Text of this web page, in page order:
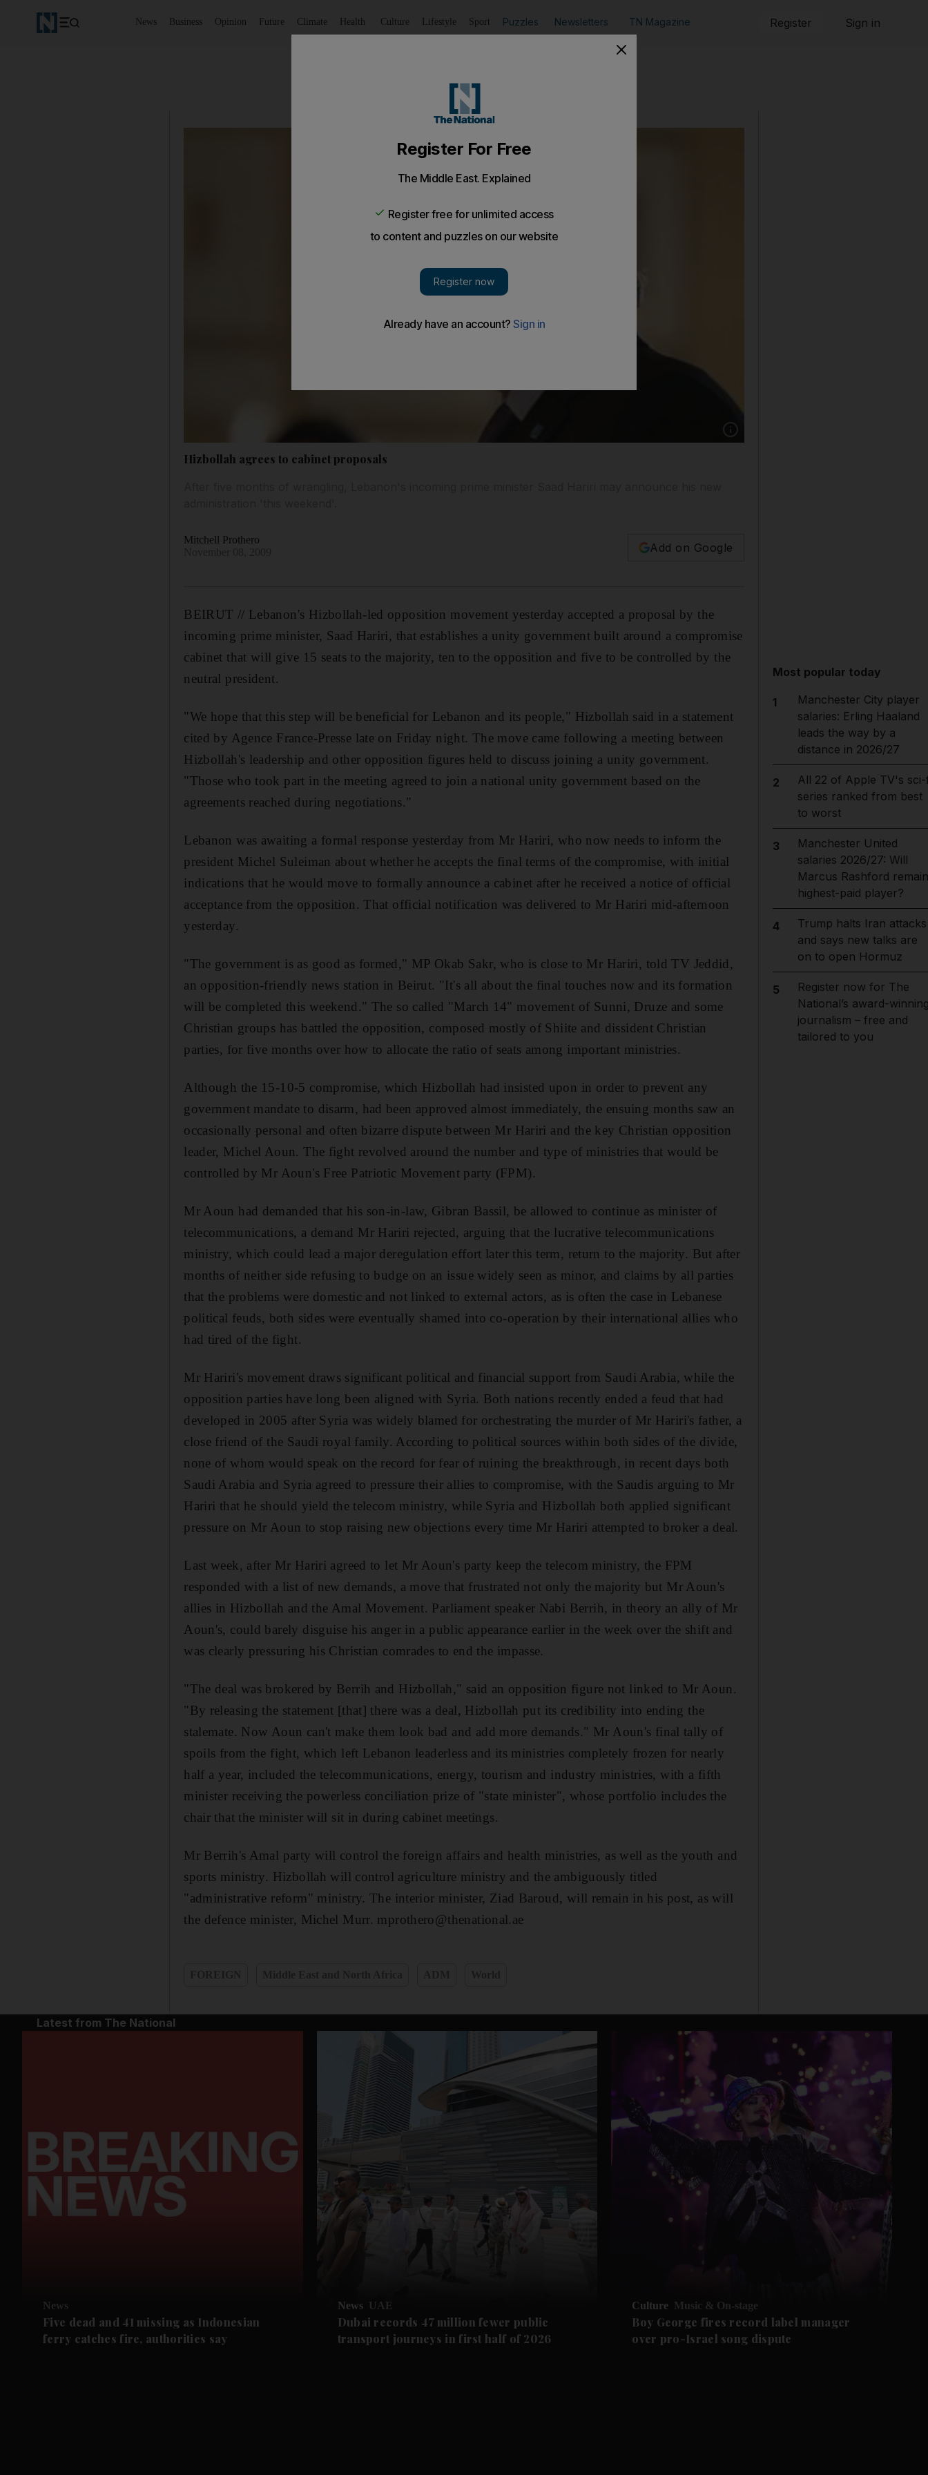
News Business Opinion Future Climate Health Culture Lifestyle Sport Puzzles Newsletters TN Magazine Register Sign in
Hizbollah agrees to cabinet proposals
Mitchell Prothero
Add on Google
BEIRUT // Lebanon's Hizbollah-led opposition movement yesterday accepted a proposal by the
incoming prime minister, Saad Hariri, that establishes a unity government built around a compromise
cabinet that will give 15 seats to the majority, ten to the opposition and five to be controlled by the
neutral president.
"We hope that this step will be beneficial for Lebanon and its people," Hizbollah said in a statement
cited by Agence France-Presse late on Friday night. The move came following a meeting between
Hizbollah's leadership and other opposition figures held to discuss joining a unity government.
"Those who took part in the meeting agreed to join a national unity government based on the
agreements reached during negotiations."
Lebanon was awaiting a formal response yesterday from Mr Hariri, who now needs to inform the
president Michel Suleiman about whether he accepts the final terms of the compromise, with initial
indications that he would move to formally announce a cabinet after he received a notice of official
acceptance from the opposition. That official notification was delivered to Mr Hariri mid-afternoon
yesterday.
"The government is as good as formed," MP Okab Sakr, who is close to Mr Hariri, told TV Jeddid,
an opposition-friendly news station in Beirut. "It's all about the final touches now and its formation
will be completed this weekend." The so called "March 14" movement of Sunni, Druze and some
Christian groups has battled the opposition, composed mostly of Shiite and dissident Christian
parties, for five months over how to allocate the ratio of seats among important ministries.
Although the 15-10-5 compromise, which Hizbollah had insisted upon in order to prevent any
government mandate to disarm, had been approved almost immediately, the ensuing months saw an
occasionally personal and often bizarre dispute between Mr Hariri and the key Christian opposition
leader, Michel Aoun. The fight revolved around the number and type of ministries that would be
controlled by Mr Aoun's Free Patriotic Movement party (FPM).
Mr Aoun had demanded that his son-in-law, Gibran Bassil, be allowed to continue as minister of
telecommunications, a demand Mr Hariri rejected, arguing that the lucrative telecommunications
ministry, which could lead a major deregulation effort later this term, return to the majority. But after
months of neither side refusing to budge on an issue widely seen as minor, and claims by all parties
that the problems were domestic and not linked to external actors, as is often the case in Lebanese
political feuds, both sides were eventually shamed into co-operation by their international allies who
had tired of the fight.
Mr Hariri's movement draws significant political and financial support from Saudi Arabia, while the
opposition parties have long been aligned with Syria. Both nations recently ended a feud that had
developed in 2005 after Syria was widely blamed for orchestrating the murder of Mr Hariri's father, a
close friend of the Saudi royal family. According to political sources within both sides of the divide,
none of whom would speak on the record for fear of ruining the breakthrough, in recent days both
Saudi Arabia and Syria agreed to pressure their allies to compromise, with the Saudis arguing to Mr
Hariri that he should yield the telecom ministry, while Syria and Hizbollah both applied significant
pressure on Mr Aoun to stop raising new objections every time Mr Hariri attempted to broker a deal.
Last week, after Mr Hariri agreed to let Mr Aoun's party keep the telecom ministry, the FPM
responded with a list of new demands, a move that frustrated not only the majority but Mr Aoun's
allies in Hizbollah and the Amal Movement. Parliament speaker Nabi Berrih, in theory an ally of Mr
Aoun's, could barely disguise his anger in a public appearance earlier in the week over the shift and
was clearly pressuring his Christian comrades to end the impasse.
"The deal was brokered by Berrih and Hizbollah," said an opposition figure not linked to Mr Aoun.
"By releasing the statement [that] there was a deal, Hizbollah put its credibility into ending the
stalemate. Now Aoun can't make them look bad and add more demands." Mr Aoun's final tally of
spoils from the fight, which left Lebanon leaderless and its ministries completely frozen for nearly
half a year, included the telecommunications, energy, tourism and industry ministries, with a fifth
minister receiving the powerless conciliation prize of "state minister", whose portfolio includes the
chair that the minister will sit in during cabinet meetings.
Mr Berrih's Amal party will control the foreign affairs and health ministries, as well as the youth and
sports ministry. Hizbollah will control agriculture ministry and the ambiguously titled
"administrative reform" ministry. The interior minister, Ziad Baroud, will remain in his post, as will
the defence minister, Michel Murr. mprothero@thenational.ae
Most popular today
1
Manchester City player
salaries: Erling Haaland
leads the way by a
distance in 2026/27
2
All 22 of Apple TV's
series ranked from best
to worst
3
Manchester United
salaries 2026/27: Will
Marcus Rashford remain
highest-paid player?
4
Trump halts Iran attacks
and says new talks are
on to open Hormuz
5
Register now for The
National’s award-
journalism – free and
tailored to you
Latest from The National
News
Five dead and 41 missing as Indonesian
ferry catches fire, authorities say
News UAE
Dubai records 47 million fewer public
transport journeys in first half of 2026
Culture Music & On-stage
Boy George fires record label manager
over pro-Israel song dispute